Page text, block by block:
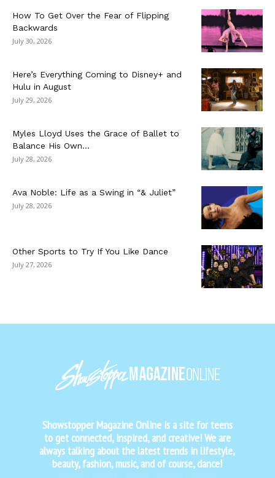
How To Get Over the Fear of Flipping
Backwards
July 30, 2026
Here’s Everything Coming to Disney+ and
Hulu in August
July 29, 2026
Myles Lloyd Uses the Grace of Ballet to
Balance His Own...
July 28, 2026
Ava Noble: Life as a Swing in “& Juliet”
July 28, 2026
Other Sports to Try If You Like Dance
July 27, 2026
Showstopper Magazine Online is a site for teens
to get connected, inspired, and creative! We are
always talking about the latest trends in lifestyle,
beauty, fashion, music, and of course, dance!